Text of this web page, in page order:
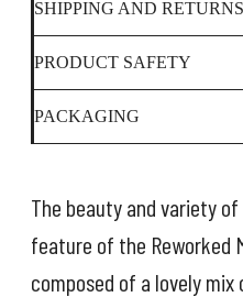
SHIPPING AND RETURNS
PRODUCT SAFETY
PACKAGING
The beauty and variety
feature of the Reworked
composed of a lovely